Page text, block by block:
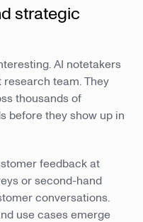
strategic
AI notetakers
team. They
thousands of
before they show up in
feedback at
or second-hand
conversations.
use cases emerge